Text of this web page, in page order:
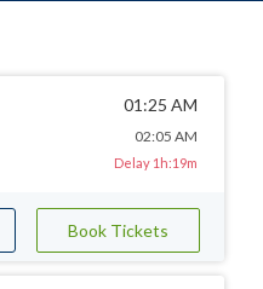
01:25 AM
02:05 AM
Delay 1h:19m
Book Tickets